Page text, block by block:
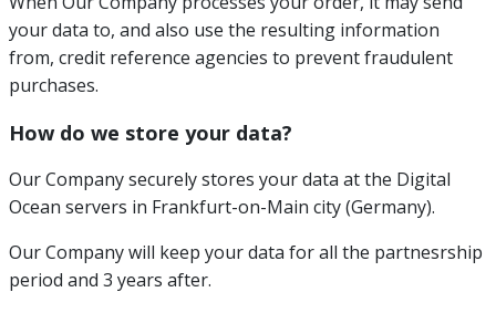
your data to, and also use the resulting information
from, credit reference agencies to prevent fraudulent
purchases.
How do we store your data?
Our Company securely stores your data at the Digital
Ocean servers in Frankfurt-on-Main city (Germany).
Our Company will keep your data for all the partnesrship
period and 3 years after.